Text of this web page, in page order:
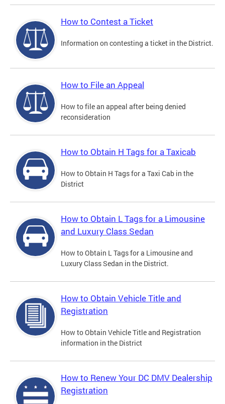
How to Contest a Ticket
Information on contesting a ticket in the District.
How to File an Appeal
How to file an appeal after being denied
reconsideration
How to Obtain H Tags for a Taxicab
How to Obtain H Tags for a Taxi Cab in the
District
How to Obtain L Tags for a Limousine
and Luxury Class Sedan
How to Obtain L Tags for a Limousine and
Luxury Class Sedan in the District.
How to Obtain Vehicle Title and
Registration
How to Obtain Vehicle Title and Registration
information in the District
How to Renew Your DC DMV Dealership
Registration